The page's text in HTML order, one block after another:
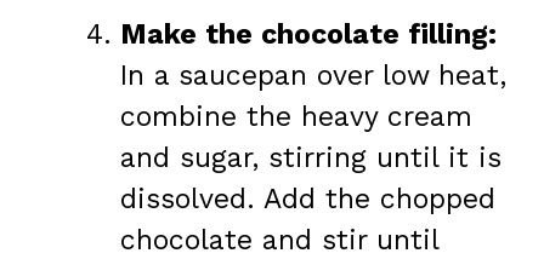
Make the chocolate filling:
In a saucepan over low heat,
combine the heavy cream
and sugar, stirring until it is
dissolved. Add the chopped
chocolate and stir until